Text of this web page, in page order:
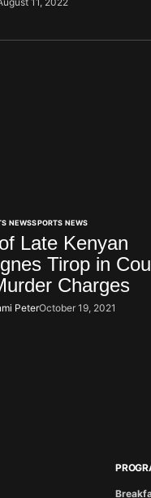
NEWSSPORTS NEWS
Late Kenyan
Tirop in
Charges
PeterOctober 19, 2021